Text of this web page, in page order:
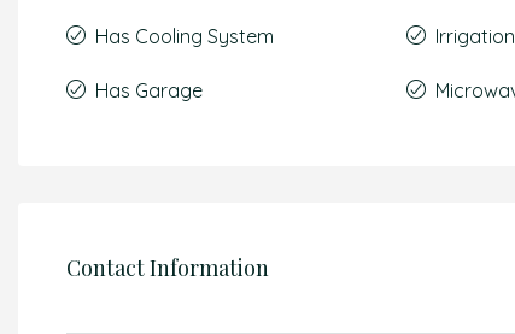
Has Cooling System
Has Garage
Contact Information